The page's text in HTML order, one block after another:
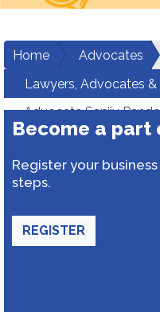
Home
Advocates
Lawyers, Advocates
Advocate Sanjiv
Become a part
Register your
steps.
REGISTER